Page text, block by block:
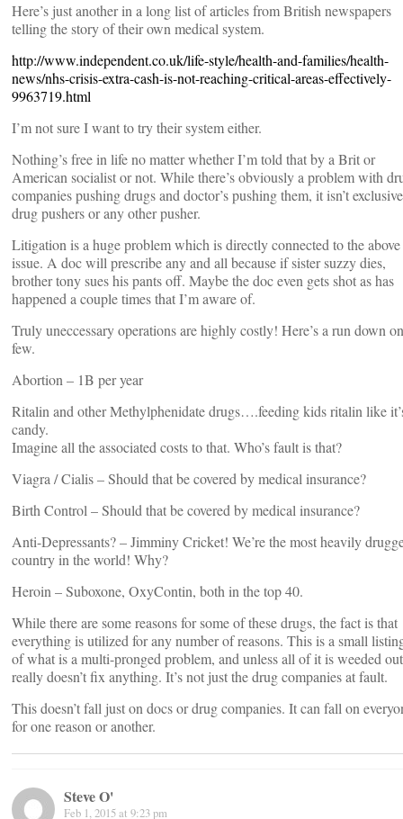
Here’s just another in a long list of articles from British newspapers
telling the story of their own medical system.
http://www.independent.co.uk/life-style/health-and-families/health-
news/nhs-crisis-extra-cash-is-not-reaching-critical-areas-effectively-
9963719.html
I’m not sure I want to try their system either.
Nothing’s free in life no matter whether I’m told that by a Brit or
American socialist or not. While there’s obviously a problem with
companies pushing drugs and doctor’s pushing them, it isn’t
drug pushers or any other pusher.
Litigation is a huge problem which is directly connected to the above
issue. A doc will prescribe any and all because if sister suzzy dies,
brother tony sues his pants off. Maybe the doc even gets shot as has
happened a couple times that I’m aware of.
Truly uneccessary operations are highly costly! Here’s a run down
few.
Abortion – 1B per year
Ritalin and other Methylphenidate drugs….feeding kids ritalin like
candy.
Imagine all the associated costs to that. Who’s fault is that?
Viagra / Cialis – Should that be covered by medical insurance?
Birth Control – Should that be covered by medical insurance?
Anti-Depressants? – Jimminy Cricket! We’re the most heavily
country in the world! Why?
Heroin – Suboxone, OxyContin, both in the top 40.
While there are some reasons for some of these drugs, the fact is that
everything is utilized for any number of reasons. This is a small
of what is a multi-pronged problem, and unless all of it is weeded
really doesn’t fix anything. It’s not just the drug companies at fault.
This doesn’t fall just on docs or drug companies. It can fall on
for one reason or another.
Steve O'
Feb 1, 2015 at 9:23 pm